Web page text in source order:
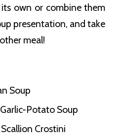
own or combine them
presentation, and take
meal!
Soup
Potato Soup
Crostini